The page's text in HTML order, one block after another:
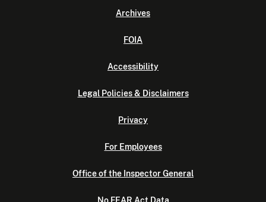
Archives
FOIA
Accessibility
Legal Policies & Disclaimers
Privacy
For Employees
Office of the Inspector General